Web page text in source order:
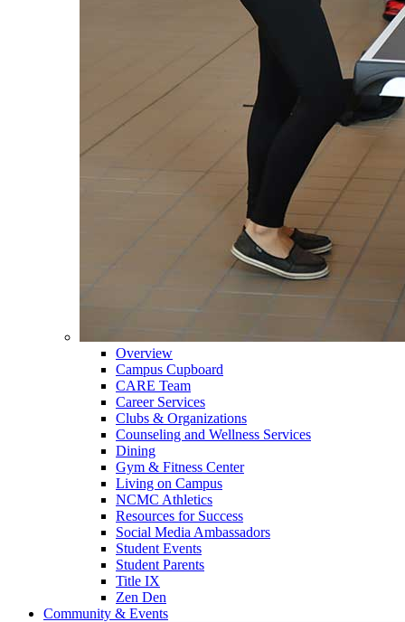
Overview
Campus Cupboard
CARE Team
Career Services
Clubs & Organizations
Counseling and Wellness Services
Dining
Gym & Fitness Center
Living on Campus
NCMC Athletics
Resources for Success
Social Media Ambassadors
Student Events
Student Parents
Title IX
Zen Den
Community & Events